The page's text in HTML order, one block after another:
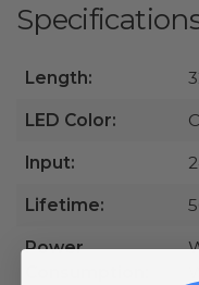
Length:
LED Color:
Input:
Lifetime:
Power